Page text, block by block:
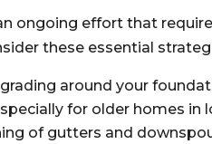
ongoing effort that
these essential
around your
for older homes in
of gutters and